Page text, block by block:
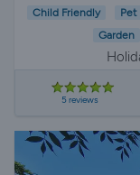
Child Friendly Pet
Garden
5 reviews